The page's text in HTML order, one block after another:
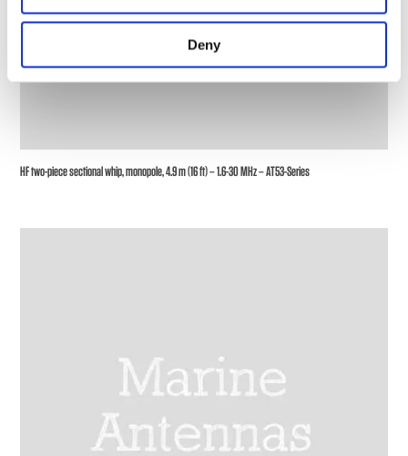
Deny
HF two-piece sectional whip, monopole, 4.9 m (16 ft) – 1.6-30 MHz – AT53-Series